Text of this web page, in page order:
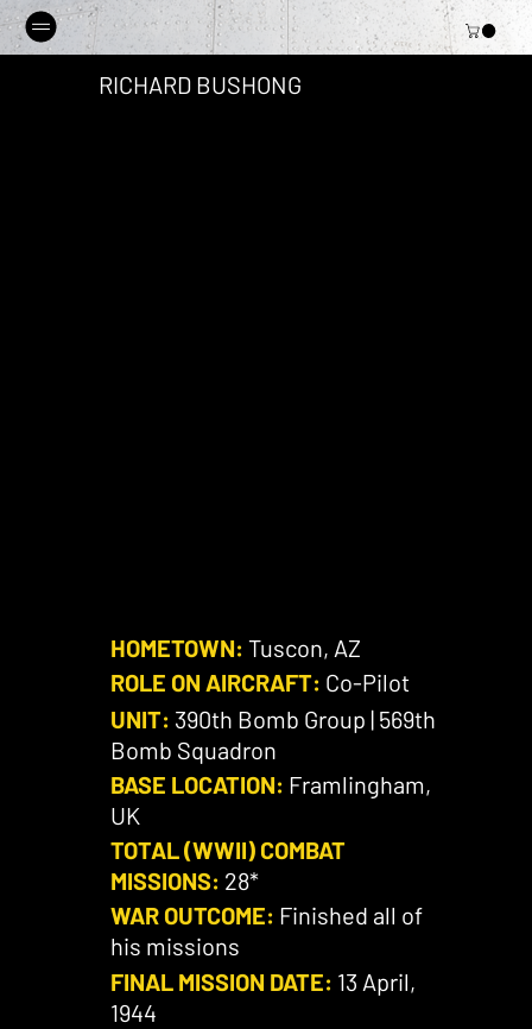
RICHARD BUSHONG
HOMETOWN: Tuscon, AZ
ROLE ON AIRCRAFT: Co-Pilot
UNIT: 390th Bomb Group | 569th
Bomb Squadron
BASE LOCATION: Framlingham,
UK
TOTAL (WWII) COMBAT
MISSIONS: 28*
WAR OUTCOME: Finished all of
his missions
FINAL MISSION DATE: 13 April,
1944